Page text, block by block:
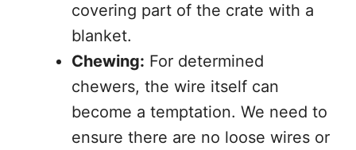
covering part of the crate with a
blanket.
Chewing: For determined
chewers, the wire itself can
become a temptation. We need to
ensure there are no loose wires or